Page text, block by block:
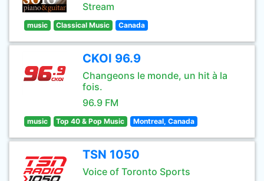
Stream
music Classical Music Canada
CKOI 96.9
Changeons le monde, un hit à la
fois.
96.9 FM
music Top 40 & Pop Music Montreal, Canada
TSN 1050
Voice of Toronto Sports